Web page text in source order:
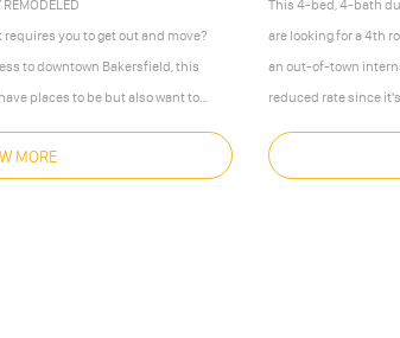
you to get out and move?
to downtown Bakersfield, this
places to be but also want to
in a quiet, peaceful
MORE
This 4-bed, 4-bath
are looking for a 4th
an out-of-town internship. They're offering this 4th bed/
one block from UTA